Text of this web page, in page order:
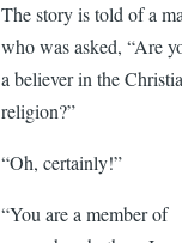
The story is told of a
who was asked, “Are
a believer in the
religion?”
“Oh, certainly!”
“You are a member of